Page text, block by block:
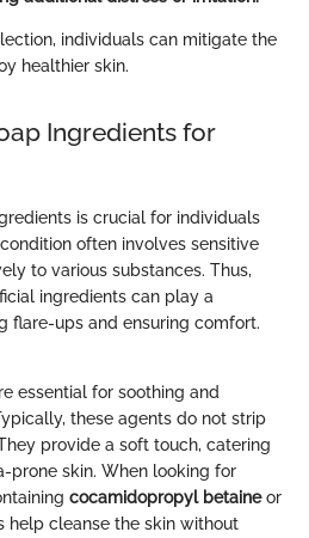
individuals can mitigate the
healthier skin.
Ingredients for
is crucial for individuals
often involves sensitive
to various substances. Thus,
ingredients can play a
flare-ups and ensuring comfort.
essential for soothing and
these agents do not strip
provide a soft touch, catering
prone skin. When looking for
cocamidopropyl betaineor
help cleanse the skin without